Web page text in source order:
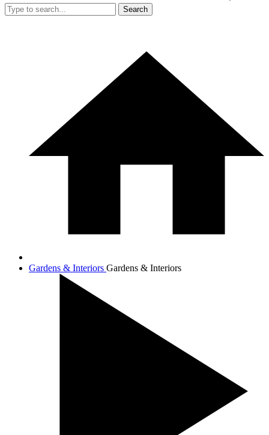
Search
Gardens & Interiors Gardens & Interiors